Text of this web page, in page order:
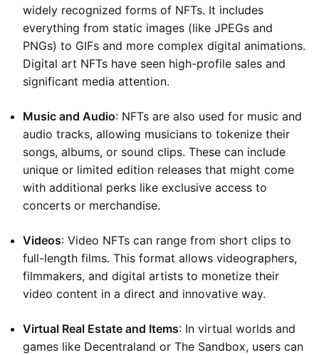
widely recognized forms of NFTs. It includes
everything from static images (like JPEGs and
PNGs) to GIFs and more complex digital animations.
Digital art NFTs have seen high-profile sales and
significant media attention.
Music and Audio: NFTs are also used for music and
audio tracks, allowing musicians to tokenize their
songs, albums, or sound clips. These can include
unique or limited edition releases that might come
with additional perks like exclusive access to
concerts or merchandise.
Videos: Video NFTs can range from short clips to
full-length films. This format allows videographers,
filmmakers, and digital artists to monetize their
video content in a direct and innovative way.
Virtual Real Estate and Items: In virtual worlds and
games like Decentraland or The Sandbox, users can